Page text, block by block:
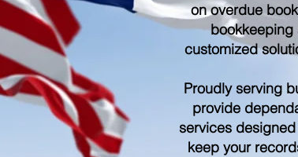
on overdue
bookkeeping
customized
Proudly serving
provide
services
keep your